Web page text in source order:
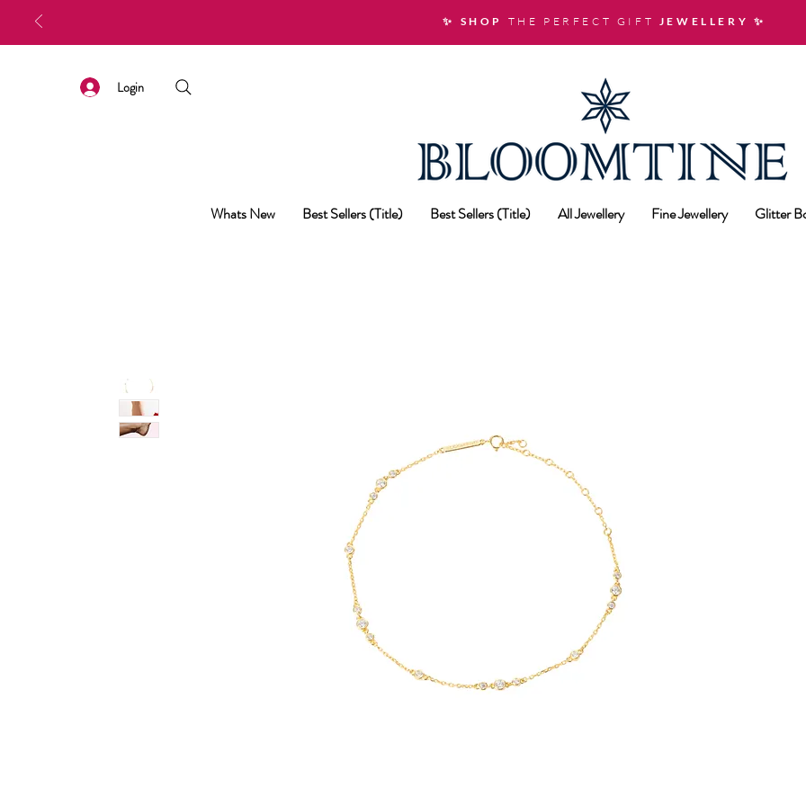
✨ SHOP THE PERFECT GIFT JEWELLERY ✨
Login
Whats New Best Sellers (Title) Best Sellers (Title) All Jewellery Fine Jewellery Glitter